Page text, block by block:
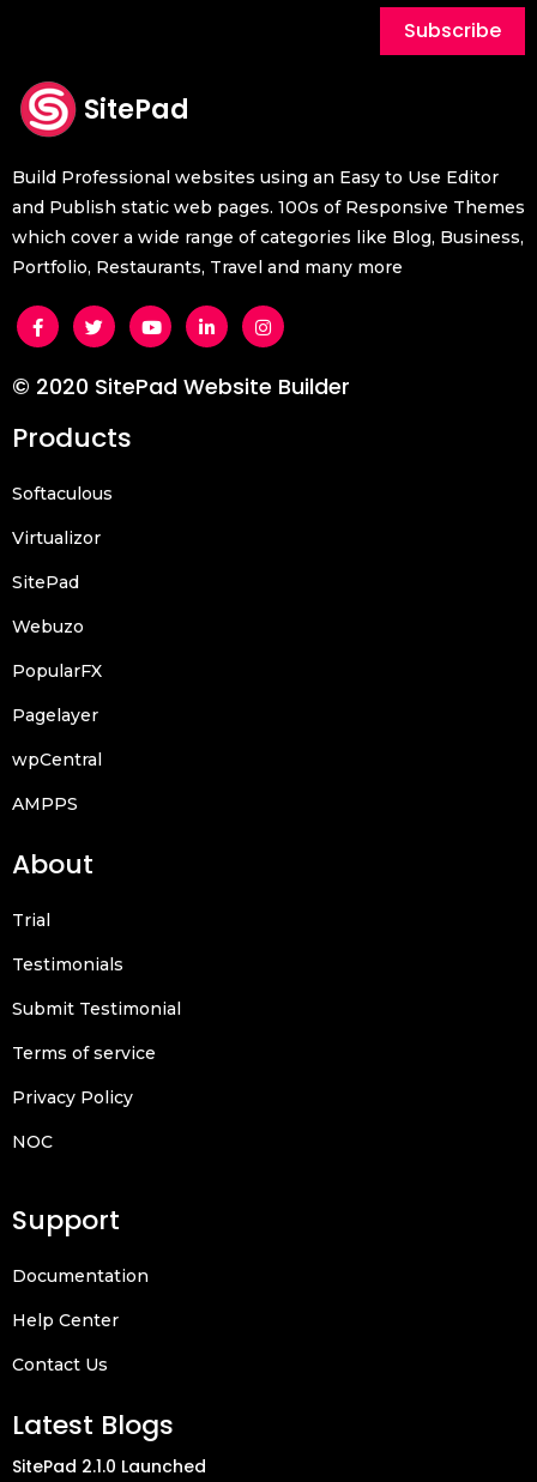
Subscribe
SitePad
Build Professional websites using an Easy to Use Editor
and Publish static web pages. 100s of Responsive Themes
which cover a wide range of categories like Blog, Business,
Portfolio, Restaurants, Travel and many more
© 2020 SitePad Website Builder
Products
Softaculous
Virtualizor
SitePad
Webuzo
PopularFX
Pagelayer
wpCentral
AMPPS
About
Trial
Testimonials
Submit Testimonial
Terms of service
Privacy Policy
NOC
Support
Documentation
Help Center
Contact Us
Latest Blogs
SitePad 2.1.0 Launched